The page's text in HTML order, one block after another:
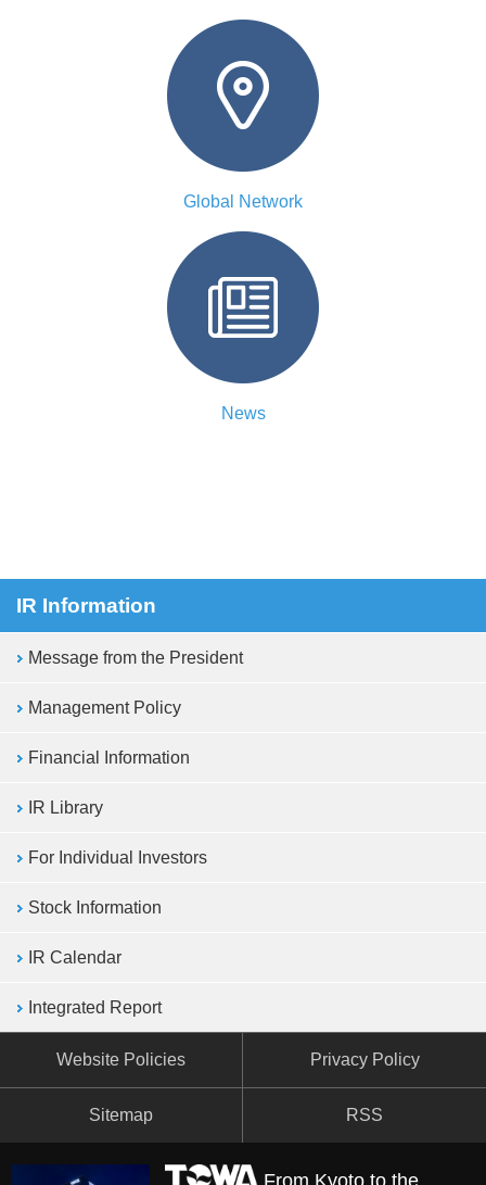
Global Network
News
IR Information
Message from the President
Management Policy
Financial Information
IR Library
For Individual Investors
Stock Information
IR Calendar
Integrated Report
Website Policies Privacy Policy
Sitemap RSS
From Kyoto to the